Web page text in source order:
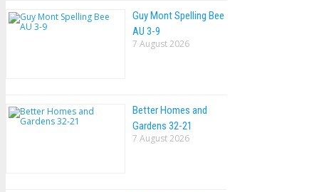
Guy Mont Spelling Bee
AU 3-9
7 August 2026
Better Homes and
Gardens 32-21
7 August 2026